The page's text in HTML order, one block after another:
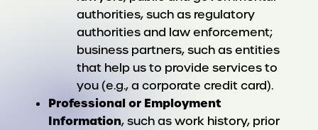
authorities, such as regulatory
authorities and law enforcement;
business partners, such as entities
that help us to provide services to
you (e.g., a corporate credit card).
Professional or Employment
Information, such as work history, prior